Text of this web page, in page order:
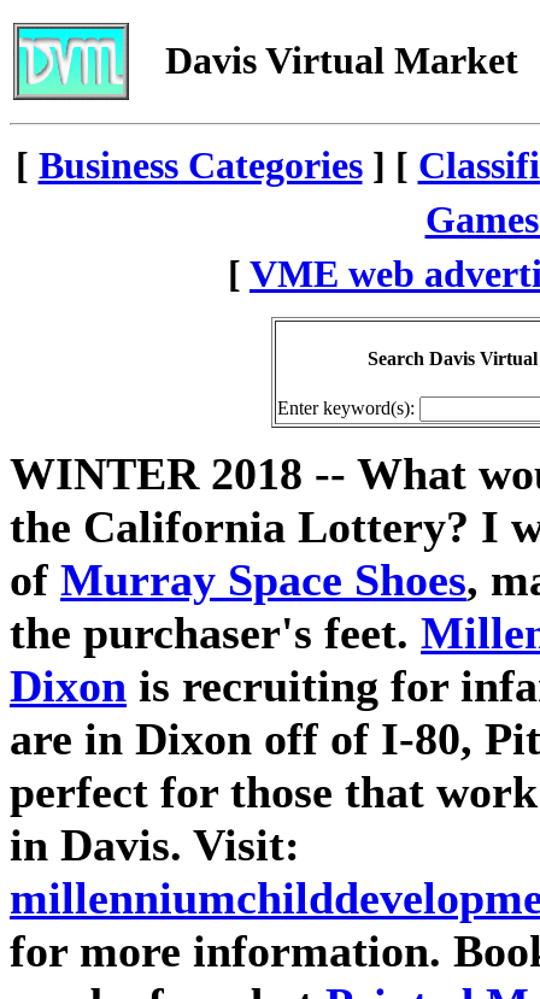
Davis Virtual Market
[ Business Categories] [
[ VME web
Search Davis
Enter keyword(s):
WINTER 2018 -- What
the California Lottery? I
of Murray Space Shoes,
the purchaser's feet.
Dixon is recruiting for
are in Dixon off of I-80,
perfect for those that
in Davis. Visit:
for more information.